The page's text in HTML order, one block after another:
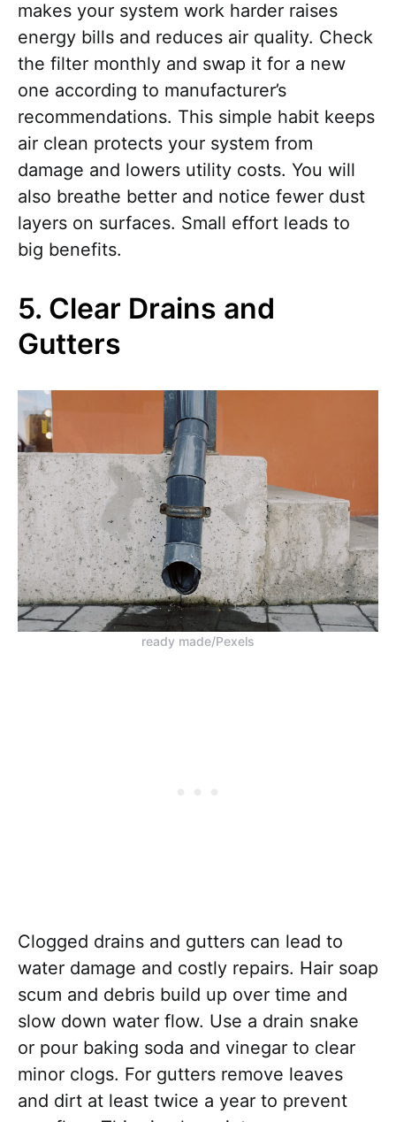
makes your system work harder raises
energy bills and reduces air quality. Check
the filter monthly and swap it for a new
one according to manufacturer’s
recommendations. This simple habit keeps
air clean protects your system from
damage and lowers utility costs. You will
also breathe better and notice fewer dust
layers on surfaces. Small effort leads to
big benefits.
5. Clear Drains and
Gutters
ready made/Pexels
Clogged drains and gutters can lead to
water damage and costly repairs. Hair soap
scum and debris build up over time and
slow down water flow. Use a drain snake
or pour baking soda and vinegar to clear
minor clogs. For gutters remove leaves
and dirt at least twice a year to prevent